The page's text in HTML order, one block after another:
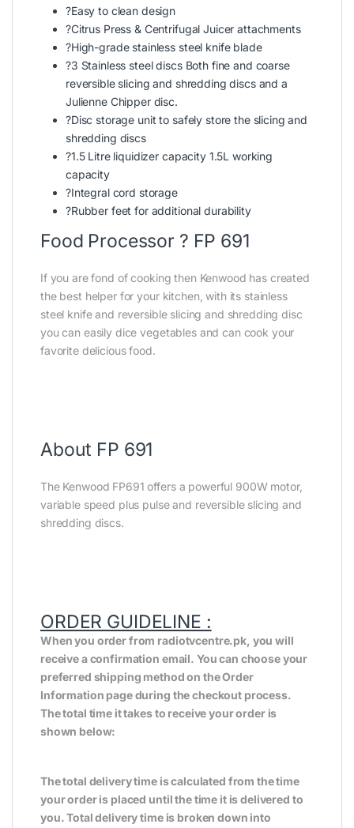
?Easy to clean design
?Citrus Press & Centrifugal Juicer attachments
?High-grade stainless steel knife blade
?3 Stainless steel discs Both fine and coarse
reversible slicing and shredding discs and a
Julienne Chipper disc.
?Disc storage unit to safely store the slicing and
shredding discs
?1.5 Litre liquidizer capacity 1.5L working
capacity
?Integral cord storage
?Rubber feet for additional durability
Food Processor ? FP 691
If you are fond of cooking then Kenwood has created
the best helper for your kitchen, with its stainless
steel knife and reversible slicing and shredding disc
you can easily dice vegetables and can cook your
favorite delicious food.
About FP 691
The Kenwood FP691 offers a powerful 900W motor,
variable speed plus pulse and reversible slicing and
shredding discs.
ORDER GUIDELINE :
When you order from radiotvcentre.pk, you will
receive a confirmation email. You can choose your
preferred shipping method on the Order
Information page during the checkout process.
The total time it takes to receive your order is
shown below:
The total delivery time is calculated from the time
your order is placed until the time it is delivered to
you. Total delivery time is broken down into